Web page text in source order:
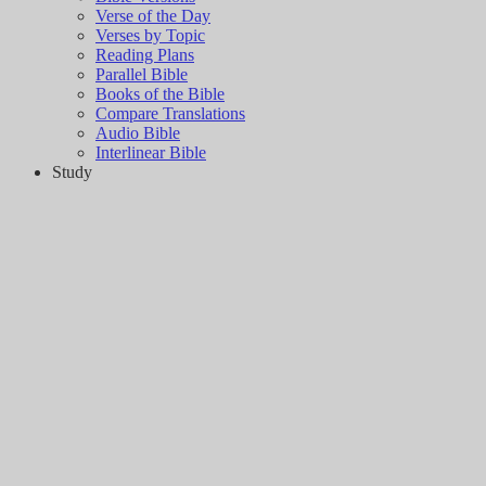
Verse of the Day
Verses by Topic
Reading Plans
Parallel Bible
Books of the Bible
Compare Translations
Audio Bible
Interlinear Bible
Study